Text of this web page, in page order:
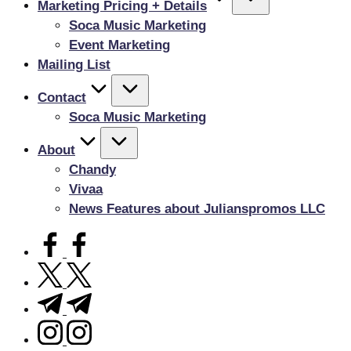
Marketing Pricing + Details
Soca Music Marketing
Event Marketing
Mailing List
Contact
Soca Music Marketing
About
Chandy
Vivaa
News Features about Julianspromos LLC
facebook.com
twitter.com
t.me
instagram.com